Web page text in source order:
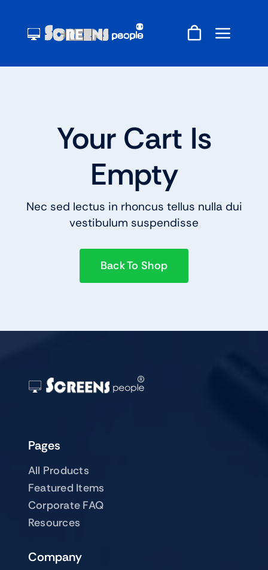
content
Your Cart Is
Empty
Nec sed lectus in rhoncus tellus nulla dui
vestibulum suspendisse
Back To Shop
Pages
All Products
Featured Items
Corporate FAQ
Resources
Company